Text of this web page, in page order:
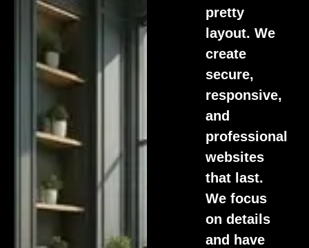
pretty
layout. We
create
secure,
responsive,
and
professional
websites
that last.
We focus
on details
and have